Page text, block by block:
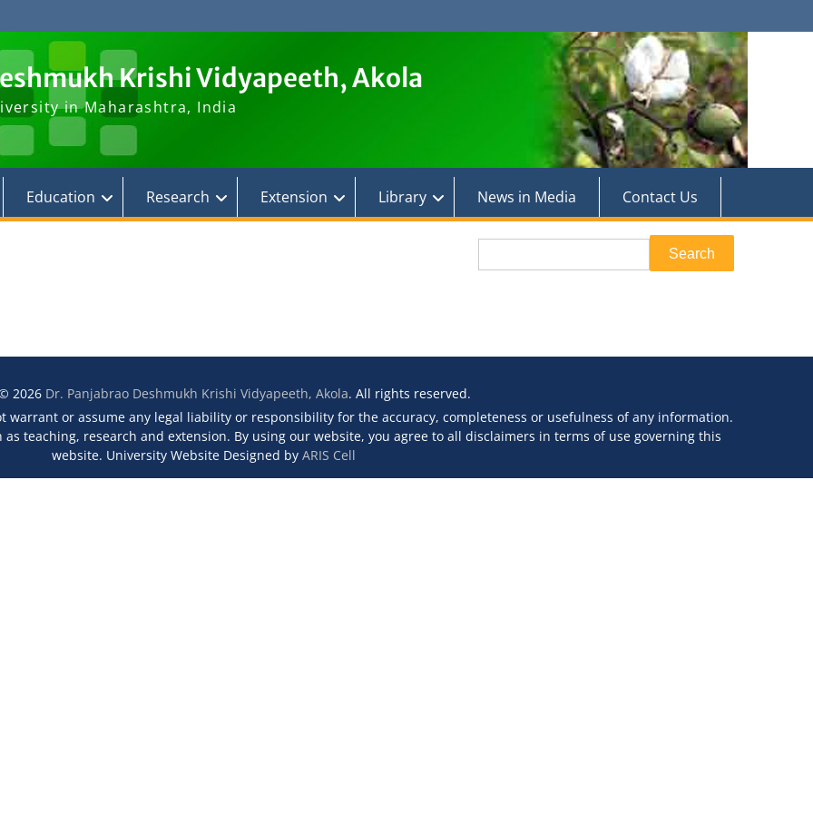
Krishi Vidyapeeth, Akola
in Maharashtra, India
Education Research Extension Library News in Media Contact Us
Search
Search
2026 Dr. Panjabrao Deshmukh Krishi Vidyapeeth, Akola. All rights reserved.
warrant or assume any legal liability or responsibility for the accuracy, completeness or usefulness of any information.
teaching, research and extension. By using our website, you agree to all disclaimers in terms of use governing this
website. University Website Designed by ARIS Cell